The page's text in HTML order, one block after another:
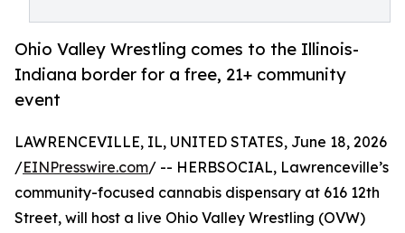
Ohio Valley Wrestling comes to the Illinois-
Indiana border for a free, 21+ community
event
LAWRENCEVILLE, IL, UNITED STATES, June 18, 2026
/EINPresswire.com/ -- HERBSOCIAL, Lawrenceville’s
community-focused cannabis dispensary at 616 12th
Street, will host a live Ohio Valley Wrestling (OVW)